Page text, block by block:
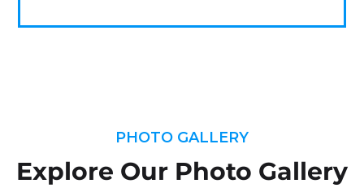
PHOTO GALLERY
Explore Our Photo Gallery